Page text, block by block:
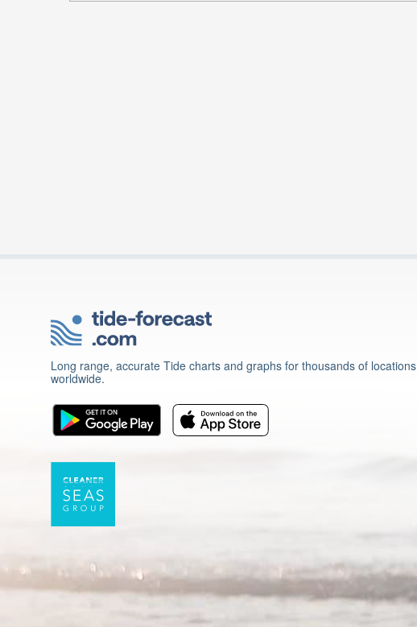
Long range, accurate Tide charts and graphs for thousands of locations
worldwide.